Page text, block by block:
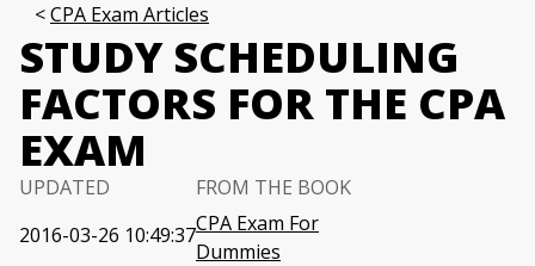
CPA Exam Articles
STUDY SCHEDULING
FACTORS FOR THE CPA
EXAM
UPDATED
2016-03-26 10:49:37
FROM THE BOOK
CPA Exam For
Dummies